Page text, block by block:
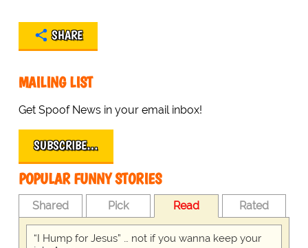
SHARE
MAILING LIST
Get Spoof News in your email inbox!
SUBSCRIBE…
POPULAR FUNNY STORIES
Shared Pick Read Rated
“I Hump for Jesus” … not if you wanna keep your